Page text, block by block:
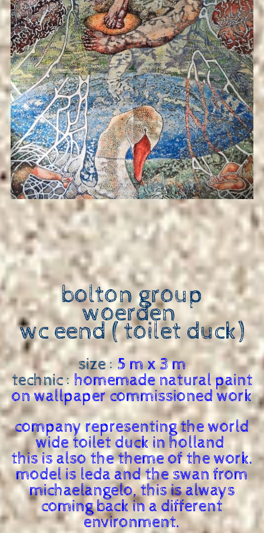
bolton group
woerden
wc eend ( toilet duck)
size :5 m x 3 m
technic :homemade natural paint
on wallpaper commissioned work
company representing the world
wide toilet duck in holland
this is also the theme of the work.
model is leda and the swan from
michaelangelo, this is always
coming back in a different
environment.